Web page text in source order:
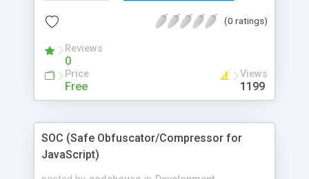
such as Firefox 1.5+. It's free and documented.
(0 ratings)
Reviews
0
Price
Free
Views
1199
SOC (Safe Obfuscator/Compressor for
JavaScript)